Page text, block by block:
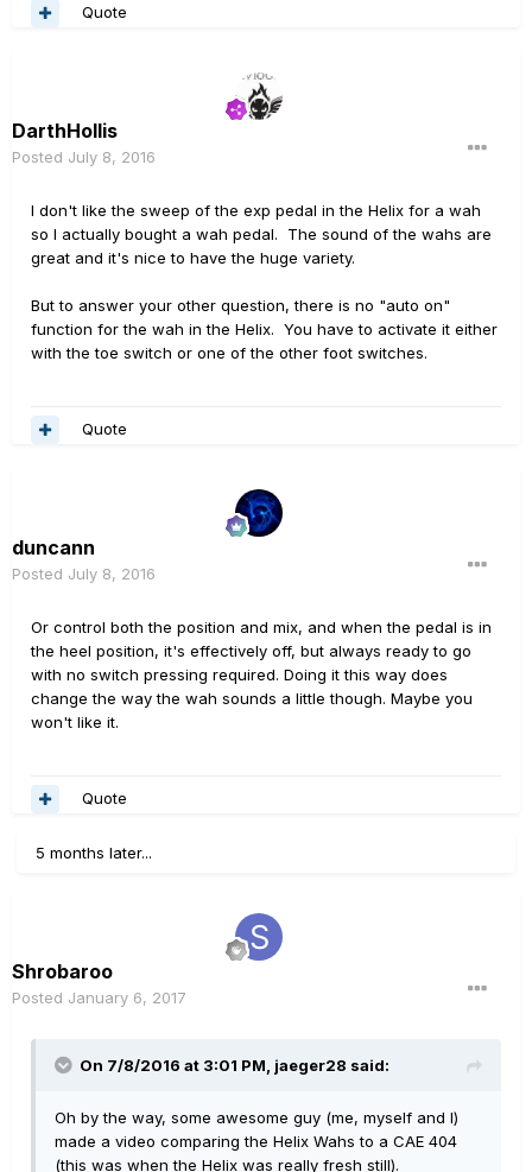
Quote
DarthHollis
Posted July 8, 2016
I don't like the sweep of the exp pedal in the Helix for a wah
so I actually bought a wah pedal. The sound of the wahs are
great and it's nice to have the huge variety.
But to answer your other question, there is no "auto on"
function for the wah in the Helix. You have to activate it either
with the toe switch or one of the other foot switches.
Quote
duncann
Posted July 8, 2016
Or control both the position and mix, and when the pedal is in
the heel position, it's effectively off, but always ready to go
with no switch pressing required. Doing it this way does
change the way the wah sounds a little though. Maybe you
won't like it.
Quote
5 months later...
Shrobaroo
Posted January 6, 2017
On 7/8/2016 at 3:01 PM, jaeger28 said:
Oh by the way, some awesome guy (me, myself and I)
made a video comparing the Helix Wahs to a CAE 404
(this was when the Helix was really fresh still).